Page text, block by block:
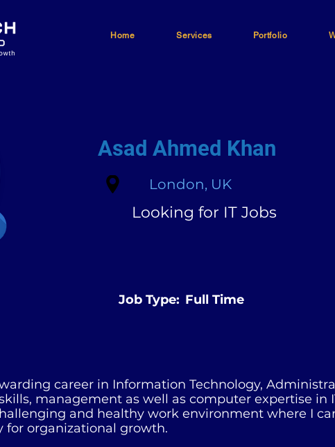
Home Services Portfolio
Asad Ahmed Khan
London, UK
Looking for IT Jobs
Job Type: Full Time
career in Information Technology,
management as well as computer expertise in
and healthy work environment where I
organizational growth.